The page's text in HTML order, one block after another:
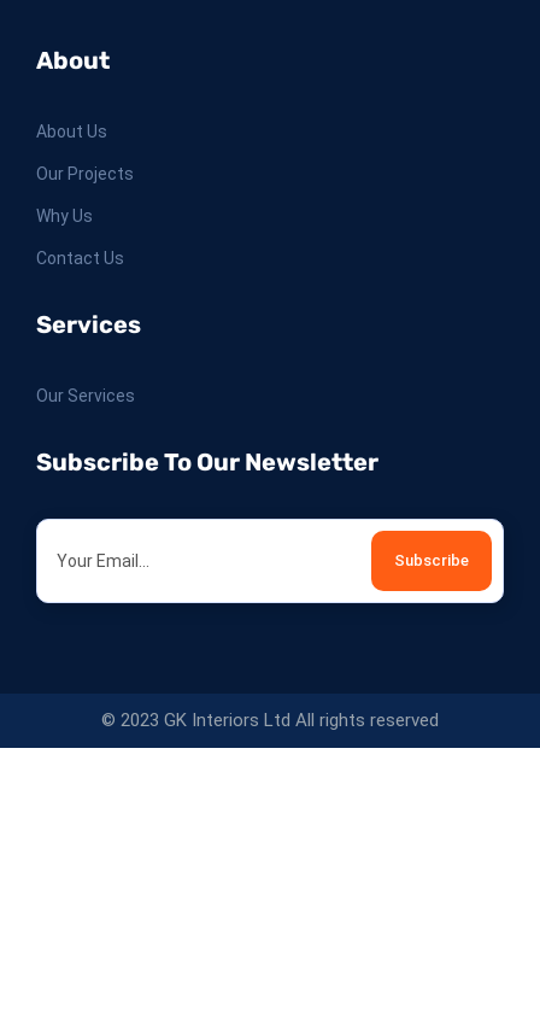
About
About Us
Our Projects
Why Us
Contact Us
Services
Our Services
Subscribe To Our Newsletter
© 2023 GK Interiors Ltd All rights reserved